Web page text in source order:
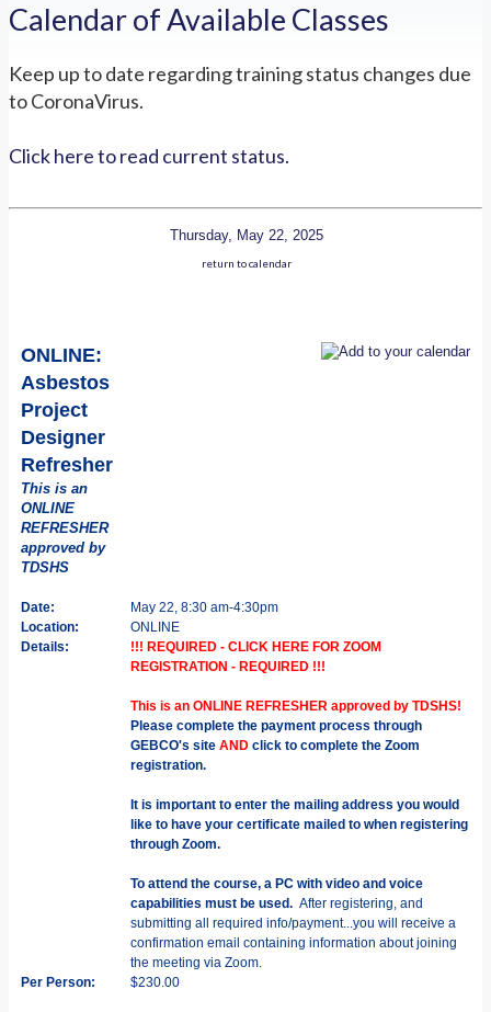
Calendar of Available Classes
Keep up to date regarding training status changes due
to CoronaVirus.
Click here to read current status.
Thursday, May 22, 2025
return to calendar
ONLINE:
Asbestos
Project
Designer
Refresher
This is an
ONLINE
REFRESHER
approved by
TDSHS
Date:
May 22, 8:30 am-4:30pm
Location:
ONLINE
Details:
!!! REQUIRED - CLICK HERE FOR ZOOM
REGISTRATION - REQUIRED !!!
This is an ONLINE REFRESHER approved by TDSHS!
Please complete the payment process through
GEBCO's site AND click to complete the Zoom
registration.
It is important to enter the mailing address you would
like to have your certificate mailed to when registering
through Zoom.
To attend the course, a PC with video and voice
capabilities must be used. After registering, and
submitting all required info/payment...you will receive a
confirmation email containing information about joining
the meeting via Zoom.
Per Person:
$230.00